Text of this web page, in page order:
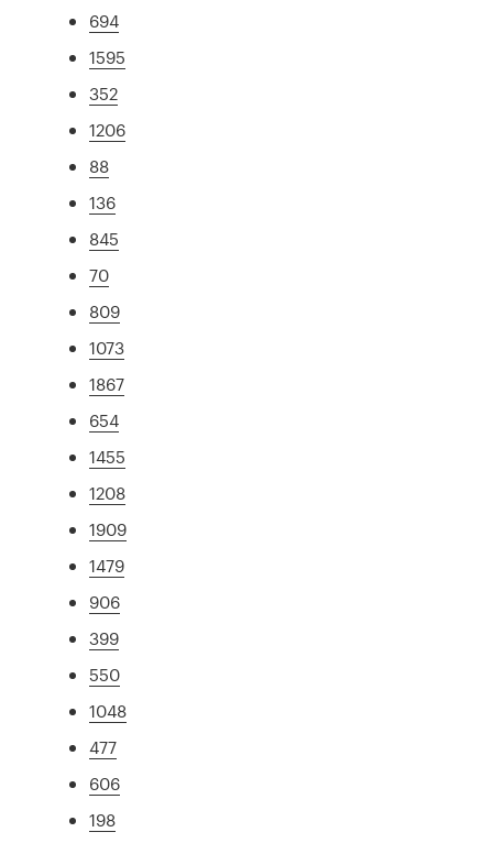
694
1595
352
1206
88
136
845
70
809
1073
1867
654
1455
1208
1909
1479
906
399
550
1048
477
606
198